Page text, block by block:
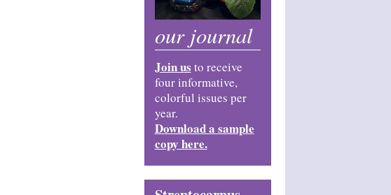
our journal
Join us to receive
four informative,
colorful issues per
year.
Download a sample
copy here.